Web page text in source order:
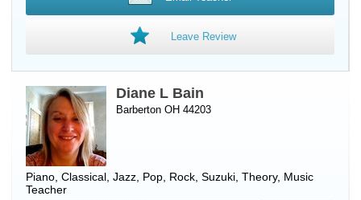
Leave Review
Diane L Bain
Barberton OH 44203
Piano , Classical, Jazz, Pop, Rock, Suzuki, Theory, Music
Teacher